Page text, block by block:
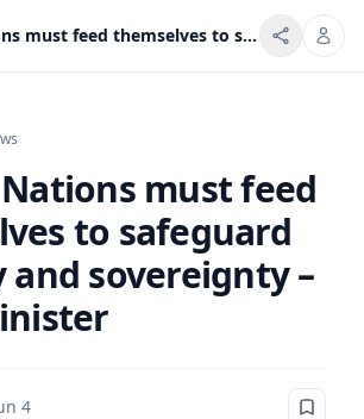
African Nations must feed themselves to safeguard security and sovereignty – Agric Minister
must feed
to safeguard
and sovereignty –
4